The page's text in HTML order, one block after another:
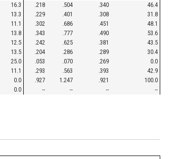
16.3 .218 .504 .340
46.4
13.3 .229 .401 .308
31.8
11.1 .302 .686 .451
48.1
13.8 .343 .777 .490
53.6
12.5 .242 .625 .381
43.5
13.5 .204 .286 .289
30.4
25.0 .053 .070 .269
0.0
11.1 .293 .563 .393
42.9
0.0 .927 1.247 .921
100.0
0.0 -- -- --
--